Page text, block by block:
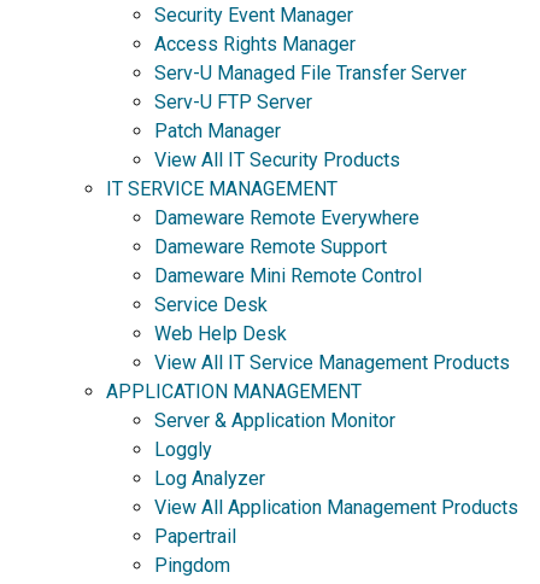
Security Event Manager
Access Rights Manager
Serv-U Managed File Transfer Server
Serv-U FTP Server
Patch Manager
View All IT Security Products
IT SERVICE MANAGEMENT
Dameware Remote Everywhere
Dameware Remote Support
Dameware Mini Remote Control
Service Desk
Web Help Desk
View All IT Service Management Products
APPLICATION MANAGEMENT
Server & Application Monitor
Loggly
Log Analyzer
View All Application Management Products
Papertrail
Pingdom